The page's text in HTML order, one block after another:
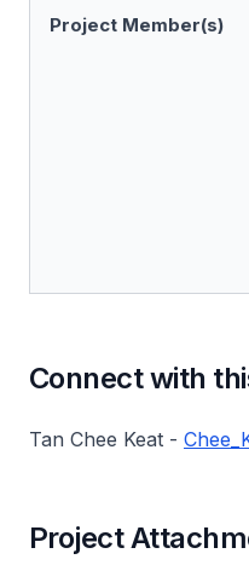
Project Member(s)
Connect with
Tan Chee Keat -
Project